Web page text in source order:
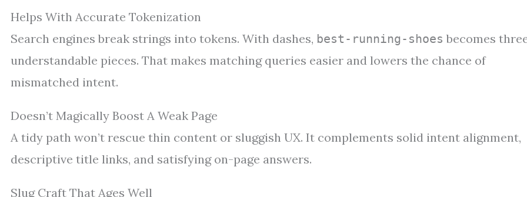
Helps With Accurate Tokenization
Search engines break strings into tokens. With dashes, best-running-shoes becomes
understandable pieces. That makes matching queries easier and lowers the chance of
mismatched intent.
Doesn’t Magically Boost A Weak Page
A tidy path won’t rescue thin content or sluggish UX. It complements solid intent alignment,
descriptive title links, and satisfying on-page answers.
Slug Craft That Ages Well